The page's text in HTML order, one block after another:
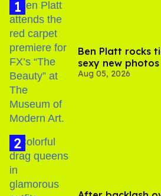
Ben Platt rocks
sexy new photos
Aug 05, 2026